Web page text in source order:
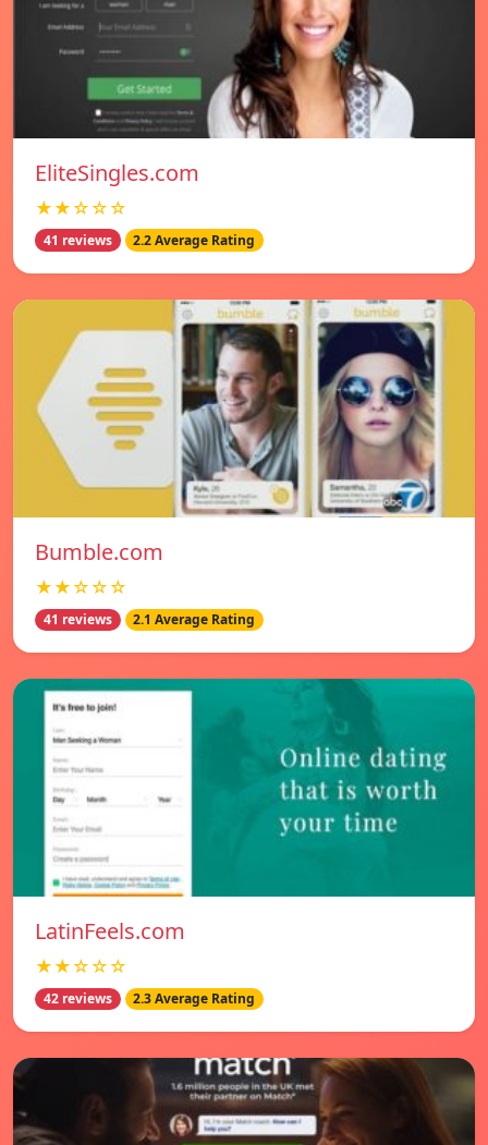
EliteSingles.com
★★☆☆☆
41 reviews 2.2 Average Rating
Bumble.com
★★☆☆☆
41 reviews 2.1 Average Rating
LatinFeels.com
★★☆☆☆
42 reviews 2.3 Average Rating